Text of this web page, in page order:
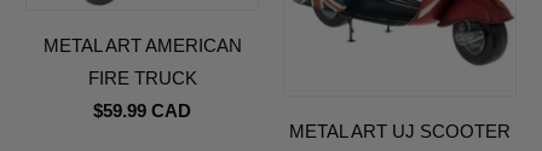
METAL ART AMERICAN
FIRE TRUCK
$59.99 CAD
METAL ART UJ SCOOTER